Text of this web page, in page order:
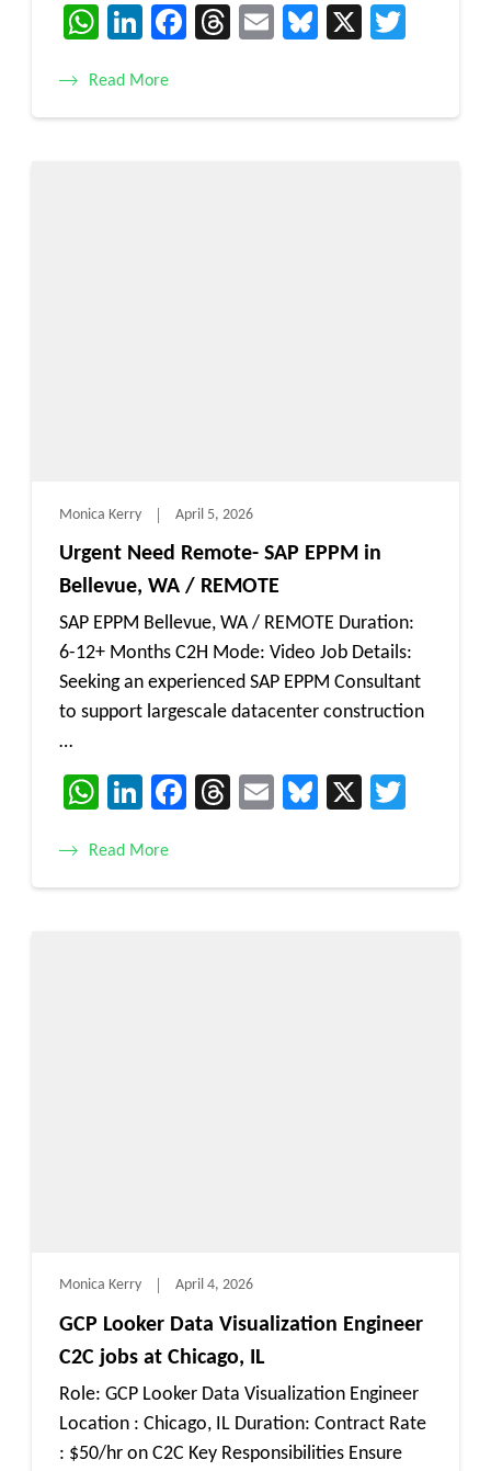
WhatsApp
LinkedIn
Facebook
Threads
EmailBluesky
X
Read More
Monica Kerry April 5, 2026
Urgent Need Remote- SAP EPPM in
Bellevue, WA / REMOTE
SAP EPPM Bellevue, WA / REMOTE Duration:
6-12+ Months C2H Mode: Video Job Details:
Seeking an experienced SAP EPPM Consultant
to support largescale datacenter construction
…
WhatsApp
LinkedIn
Facebook
Threads
EmailBluesky
X
Read More
Monica Kerry April 4, 2026
GCP Looker Data Visualization Engineer
C2C jobs at Chicago, IL
Role: GCP Looker Data Visualization Engineer
Location : Chicago, IL Duration: Contract Rate
: $50/hr on C2C Key Responsibilities Ensure